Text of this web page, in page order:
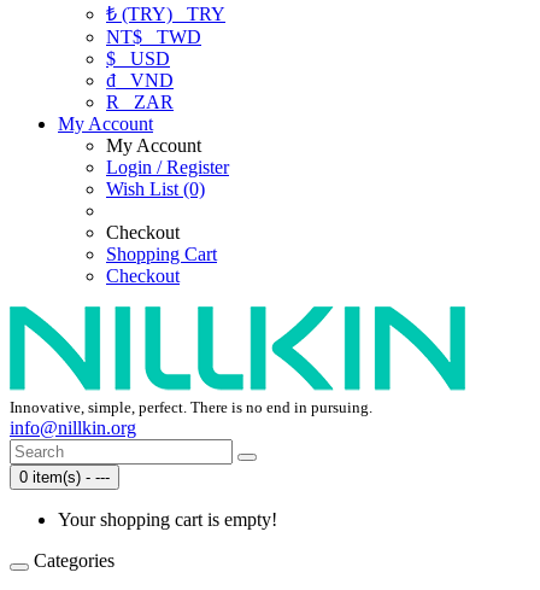
₺ (TRY) TRY
NT$ TWD
$ USD
₫ VND
R
ZAR
My Account
My Account
Login / Register
Wish List (0)
Checkout
Shopping Cart
Checkout
Innovative, simple, perfect. There is no end in pursuing.
info@nillkin.org
0 item(s) - ---
Your shopping cart is empty!
Categories